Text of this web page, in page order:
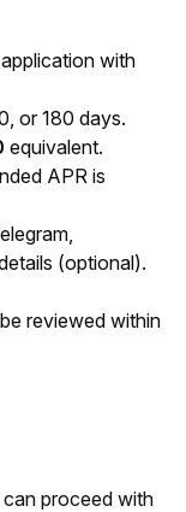
with
or 180 days.
equivalent.
APR is
(optional).
reviewed within
proceed with